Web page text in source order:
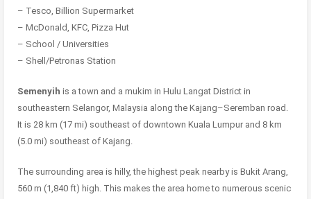
– Tesco, Billion Supermarket
– McDonald, KFC, Pizza Hut
– School / Universities
– Shell/Petronas Station
Semenyih is a town and a mukim in Hulu Langat District in
southeastern Selangor, Malaysia along the Kajang–Seremban road.
It is 28 km (17 mi) southeast of downtown Kuala Lumpur and 8 km
(5.0 mi) southeast of Kajang.
The surrounding area is hilly, the highest peak nearby is Bukit Arang,
560 m (1,840 ft) high. This makes the area home to numerous scenic